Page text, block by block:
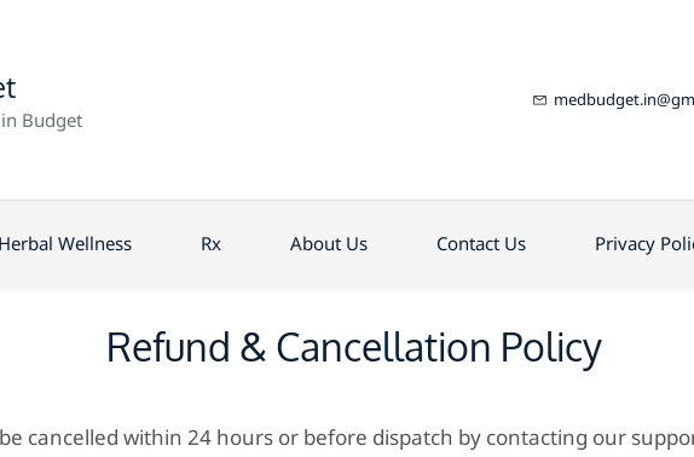
Budget
Herbal Wellness Rx About Us Contact Us Privacy
Refund & Cancellation Policy
cancelled within 24 hours or before dispatch by contacting our